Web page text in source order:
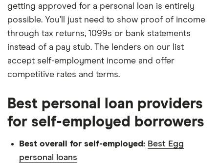
Helping
you save
money
by experts
major
publications
Finder maintains full editorial independence to
ensure for our readers a fair assessment of
about. That independence helps us maintain
our reader's trust, which is what keeps you
coming back to our site. We uphold a rigorous
and publish is fair, accurate, and trustworthy
getting approved for a personal loan is entirely
possible. You’ll just need to show proof of income
through tax returns, 1099s or bank statements
instead of a pay stub. The lenders on our list
accept self-employment income and offer
competitive rates and terms.
Best personal loan providers
for self-employed borrowers
Best overall for self-employed: Best Egg
personal loans